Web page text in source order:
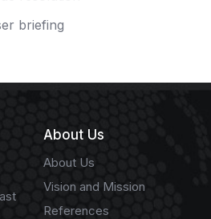
briefing
About Us
About Us
Vision and Mission
References